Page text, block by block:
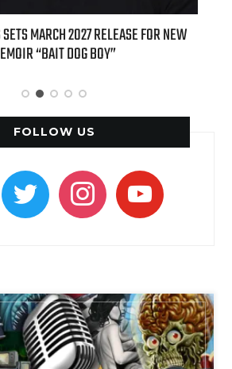
MARCH 2027 RELEASE FOR NEW
“BAIT DOG BOY”
FOLLOW US
twitter instagramyoutube